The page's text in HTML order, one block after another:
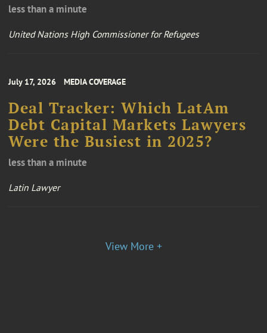
less than a minute
United Nations High Commissioner for Refugees
July 17, 2026 MEDIA COVERAGE
Deal Tracker: Which LatAm
Debt Capital Markets Lawyers
Were the Busiest in 2025?
less than a minute
Latin Lawyer
View More +